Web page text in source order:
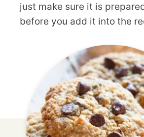
just make sure it is
before you add it into the